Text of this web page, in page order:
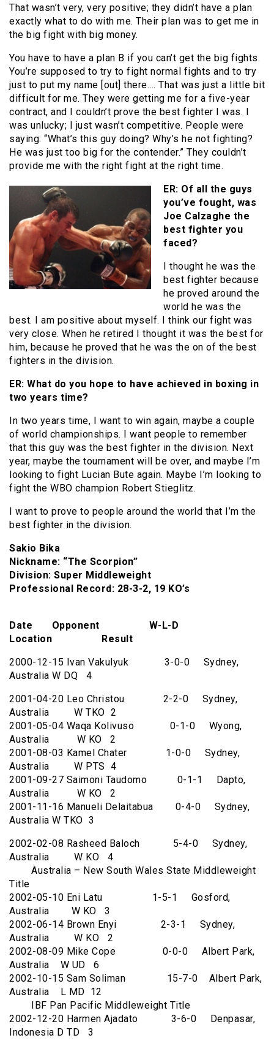
That wasn’t very, very positive; they didn’t have a plan
exactly what to do with me. Their plan was to get me in
the big fight with big money.
You have to have a plan B if you can’t get the big fights.
You’re supposed to try to fight normal fights and to try
just to put my name [out] there…. That was just a little bit
difficult for me. They were getting me for a five-year
contract, and I couldn’t prove the best fighter I was. I
was unlucky; I just wasn’t competitive. People were
saying: “What’s this guy doing? Why’s he not fighting?
He was just too big for the contender.” They couldn’t
provide me with the right fight at the right time.
ER: Of all the guys
you’ve fought, was
Joe Calzaghe the
best fighter you
faced?
I thought he was the
best fighter because
he proved around the
world he was the
best. I am positive about myself. I think our fight was
very close. When he retired I thought it was the best for
him, because he proved that he was the on of the best
fighters in the division.
ER: What do you hope to have achieved in boxing in
two years time?
In two years time, I want to win again, maybe a couple
of world championships. I want people to remember
that this guy was the best fighter in the division. Next
year, maybe the tournament will be over, and maybe I’m
looking to fight Lucian Bute again. Maybe I’m looking to
fight the WBO champion Robert Stieglitz.
I want to prove to people around the world that I’m the
best fighter in the division.
Sakio Bika
Nickname: “The Scorpion”
Division: Super Middleweight
Professional Record: 28-3-2, 19 KO’s
Date Opponent W-L-D
Location Result
2000-12-15 Ivan Vakulyuk 3-0-0 Sydney,
Australia W DQ 4
2001-04-20 Leo Christou 2-2-0 Sydney,
Australia W TKO 2
2001-05-04 Waqa Kolivuso 0-1-0 Wyong,
Australia W KO 2
2001-08-03 Kamel Chater 1-0-0 Sydney,
Australia W PTS 4
2001-09-27 Saimoni Taudomo 0-1-1 Dapto,
Australia W KO 2
2001-11-16 Manueli Delaitabua 0-4-0 Sydney,
Australia W TKO 3
2002-02-08 Rasheed Baloch 5-4-0 Sydney,
Australia W KO 4
Australia – New South Wales State Middleweight
Title
2002-05-10 Eni Latu 1-5-1 Gosford,
Australia W KO 3
2002-06-14 Brown Enyi 2-3-1 Sydney,
Australia W KO 2
2002-08-09 Mike Cope 0-0-0 Albert Park,
Australia W UD 6
2002-10-15 Sam Soliman 15-7-0 Albert Park,
Australia L MD 12
IBF Pan Pacific Middleweight Title
2002-12-20 Harmen Ajadato 3-6-0 Denpasar,
Indonesia D TD 3